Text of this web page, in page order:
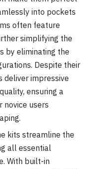
into pockets
often feature
simplifying the
by eliminating the
Despite their
deliver impressive
ensuring a
novice users
kits streamline the
all essential
With built-in